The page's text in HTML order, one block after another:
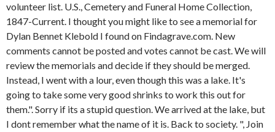
volunteer list. U.S., Cemetery and Funeral Home Collection,
1847-Current. I thought you might like to see a memorial for
Dylan Bennet Klebold I found on Findagrave.com. New
comments cannot be posted and votes cannot be cast. We will
review the memorials and decide if they should be merged.
Instead, I went with a lour, even though this was a lake. It's
going to take some very good shrinks to work this out for
them.". Sorry if its a stupid question. We arrived at the lake, but
I dont remember what the name of it is. Back to society. ", Join